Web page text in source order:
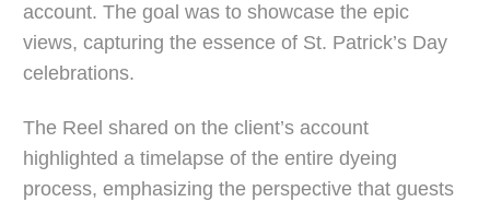
account. The goal was to showcase the epic
views, capturing the essence of St. Patrick’s Day
celebrations.
The Reel shared on the client’s account
highlighted a timelapse of the entire dyeing
process, emphasizing the perspective that guests